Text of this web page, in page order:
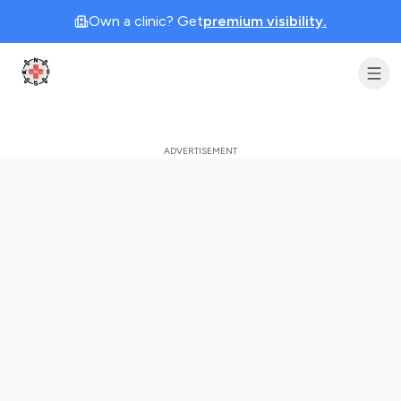
Own a clinic? Getpremium visibility.
Clinic Geek